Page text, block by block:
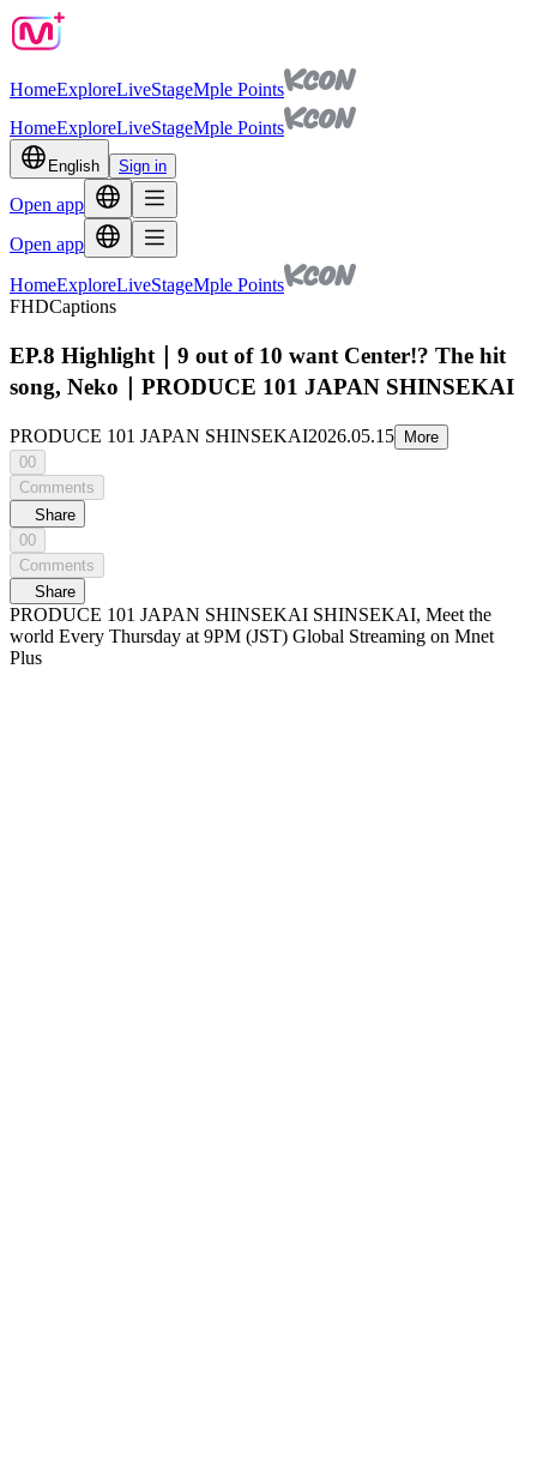
HomeExploreLiveStageMple Points
HomeExploreLiveStageMple Points
English Sign in
Open app
Open app
HomeExploreLiveStageMple Points
FHDCaptions
EP.8 Highlight｜9 out of 10 want Center!? The hit
song, Neko｜PRODUCE 101 JAPAN SHINSEKAI
PRODUCE 101 JAPAN SHINSEKAI2026.05.15
More
00
Comments
Share
00
Comments
Share
PRODUCE 101 JAPAN SHINSEKAI SHINSEKAI, Meet the
world Every Thursday at 9PM (JST) Global Streaming on Mnet
Plus